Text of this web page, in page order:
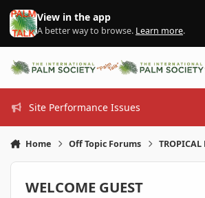
Skip to content
View in the app
A better way to browse. Learn more.
Site Performance Issues
Home Off Topic Forums
WELCOME GUEST